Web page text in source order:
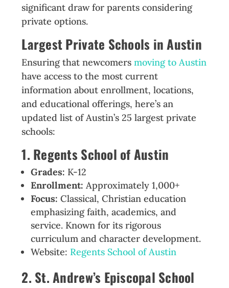
significant draw for parents considering
private options.
Largest Private Schools in Austin
Ensuring that newcomersmoving to Austin
have access to the most current
information about enrollment, locations,
and educational offerings, here’s an
updated list of Austin’s 25 largest private
schools:
1. Regents School of Austin
Grades: K-12
Enrollment: Approximately 1,000+
Focus: Classical, Christian education
emphasizing faith, academics, and
service. Known for its rigorous
curriculum and character development.
Website: Regents School of Austin
2. St. Andrew’s Episcopal School